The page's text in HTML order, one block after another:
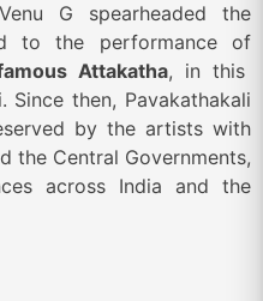
G spearheaded the
to the performance of
Attakatha, in this
Since then, Pavakathakali
by the artists with
the Central Governments,
across India and the